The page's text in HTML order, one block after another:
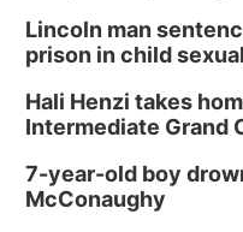
Lincoln man
prison in child
Hali Henzi takes
Intermediate Grand
7-year-old boy
McConaughy